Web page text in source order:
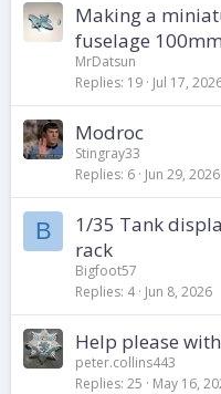
Making a
fuselage
MrDatsun
Replies 19 Jul 17,
Modroc
Stingray33
Replies 6 Jun 29, 2026
B
1/35 Tank
rack
Bigfoot57
Replies 4 Jun 8, 2026
Help please
peter.collins443
Replies 25 May 16,